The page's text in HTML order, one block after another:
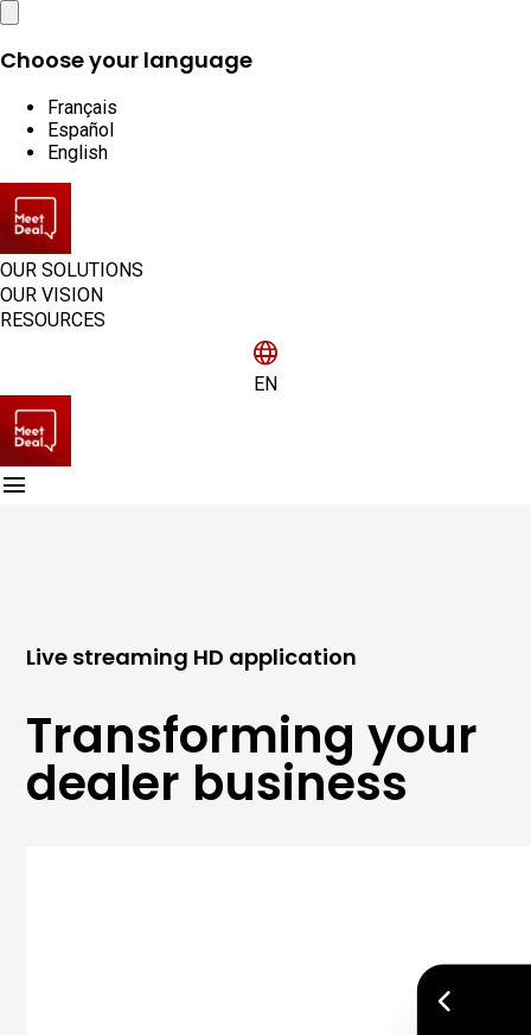
Choose your language
Français
Español
English
OUR SOLUTIONS
OUR VISION
RESOURCES
language
EN
menu
Live streaming HD application
Transforming your
dealer business